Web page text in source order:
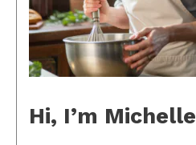
Hi, I’m Michelle